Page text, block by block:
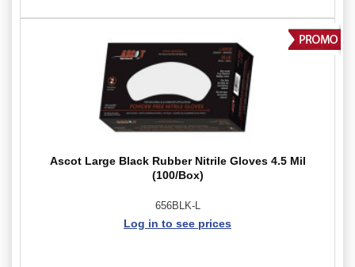
Ascot Large Black Rubber Nitrile Gloves 4.5 Mil
(100/Box)
656BLK-L
Log in to see prices